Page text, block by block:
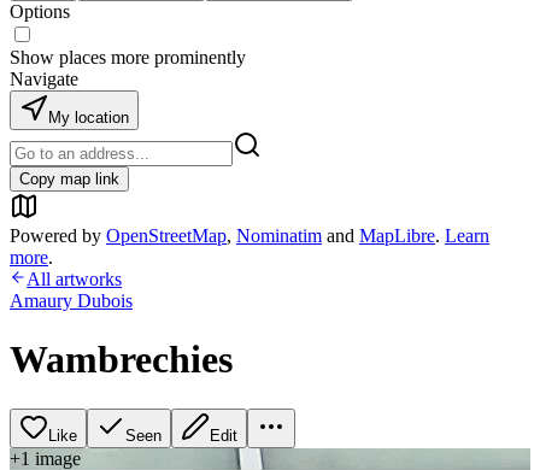
Options
Show places more prominently
Navigate
My location
Copy map link
Powered by OpenStreetMap, Nominatim and MapLibre. Learn
more.
All artworks
Amaury Dubois
Wambrechies
Like Seen Edit
+1 image